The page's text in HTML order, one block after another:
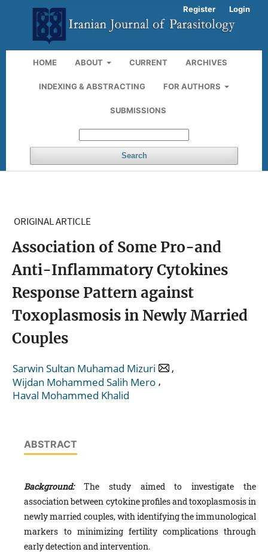
HOME ABOUT CURRENT ARCHIVES
INDEXING & ABSTRACTING FOR AUTHORS
SUBMISSIONS
Search
Register Login
ORIGINAL ARTICLE
Association of Some Pro-and
Anti-Inflammatory Cytokines
Response Pattern against
Toxoplasmosis in Newly Married
Couples
Sarwin Sultan Muhamad Mizuri
,
Wijdan Mohammed Salih Mero ,
Haval Mohammed Khalid
ABSTRACT
Background:The study aimed to investigate the
association between cytokine profiles and toxoplasmosis in
newly married couples, with identifying the immunological
markers to minimizing fertility complications through
early detection and intervention.